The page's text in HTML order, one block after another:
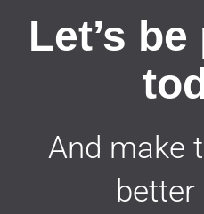
Let’s
And make
better